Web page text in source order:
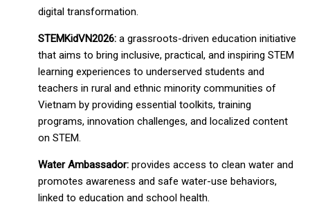
digital transformation.
STEMKidVN2026: a grassroots-driven education initiative
that aims to bring inclusive, practical, and inspiring STEM
learning experiences to underserved students and
teachers in rural and ethnic minority communities of
Vietnam by providing essential toolkits, training
programs, innovation challenges, and localized content
on STEM.
Water Ambassador: provides access to clean water and
promotes awareness and safe water-use behaviors,
linked to education and school health.